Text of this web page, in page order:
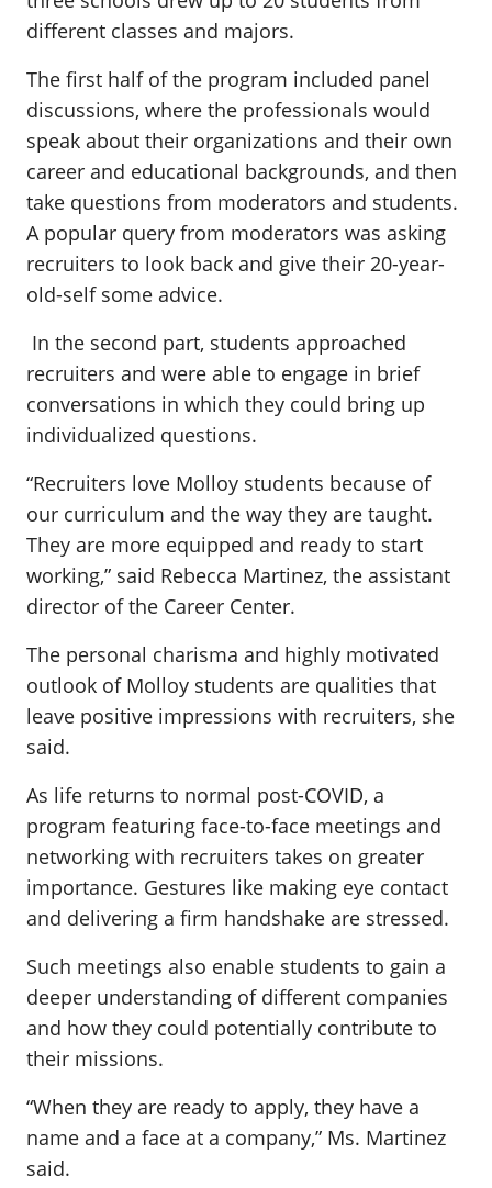
different classes and majors.
The first half of the program included panel
discussions, where the professionals would
speak about their organizations and their own
career and educational backgrounds, and then
take questions from moderators and students.
A popular query from moderators was asking
recruiters to look back and give their 20-year-
old-self some advice.
In the second part, students approached
recruiters and were able to engage in brief
conversations in which they could bring up
individualized questions.
“Recruiters love Molloy students because of
our curriculum and the way they are taught.
They are more equipped and ready to start
working,” said Rebecca Martinez, the assistant
director of the Career Center.
The personal charisma and highly motivated
outlook of Molloy students are qualities that
leave positive impressions with recruiters, she
said.
As life returns to normal post-COVID, a
program featuring face-to-face meetings and
networking with recruiters takes on greater
importance. Gestures like making eye contact
and delivering a firm handshake are stressed.
Such meetings also enable students to gain a
deeper understanding of different companies
and how they could potentially contribute to
their missions.
“When they are ready to apply, they have a
name and a face at a company,” Ms. Martinez
said.